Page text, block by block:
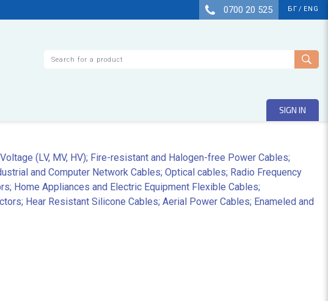
0700 20 525 БГ / ENG
Search
SIGN IN
(LV, MV, HV); Fire-resistant and Halogen-free Power Cables;
and Computer Network Cables; Optical cables; Radio Frequency
Home Appliances and Electric Equipment Flexible Cables;
Hear Resistant Silicone Cables; Aerial Power Cables; Enameled and